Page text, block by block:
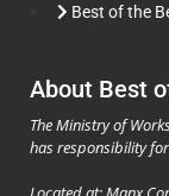
Best of the
About Best
The Ministry of
has responsibility